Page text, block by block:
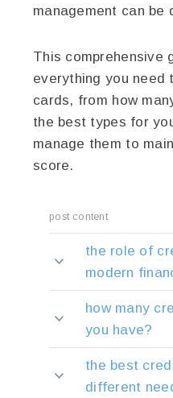
management can be
This comprehensive
everything you need
cards, from how
the best types for
manage them to
score.
post content
the role of
modern
how many
you have?
the best
different